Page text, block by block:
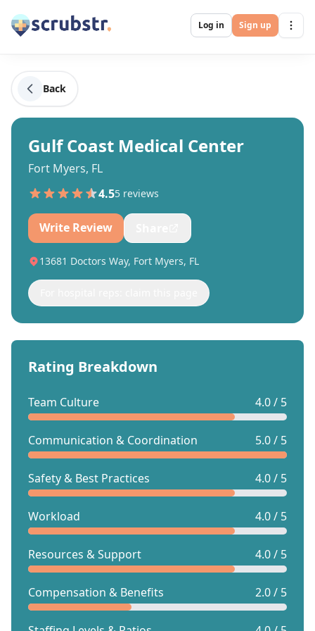
Log in Sign up
Back
Gulf Coast Medical Center
Fort Myers, FL
4.55 reviews
Write Review
13681 Doctors Way, Fort Myers, FL
Rating Breakdown
Team Culture 4.0 / 5
Communication & Coordination 5.0 / 5
Safety & Best Practices 4.0 / 5
Workload 4.0 / 5
Resources & Support 4.0 / 5
Compensation & Benefits 2.0 / 5